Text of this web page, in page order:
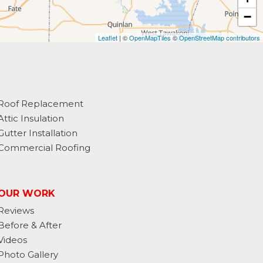
−
Leaflet| ©OpenMapTiles©OpenStreetMap contributors
Replacement
Insulation
Installation
Roofing
WORK
& After
Gallery